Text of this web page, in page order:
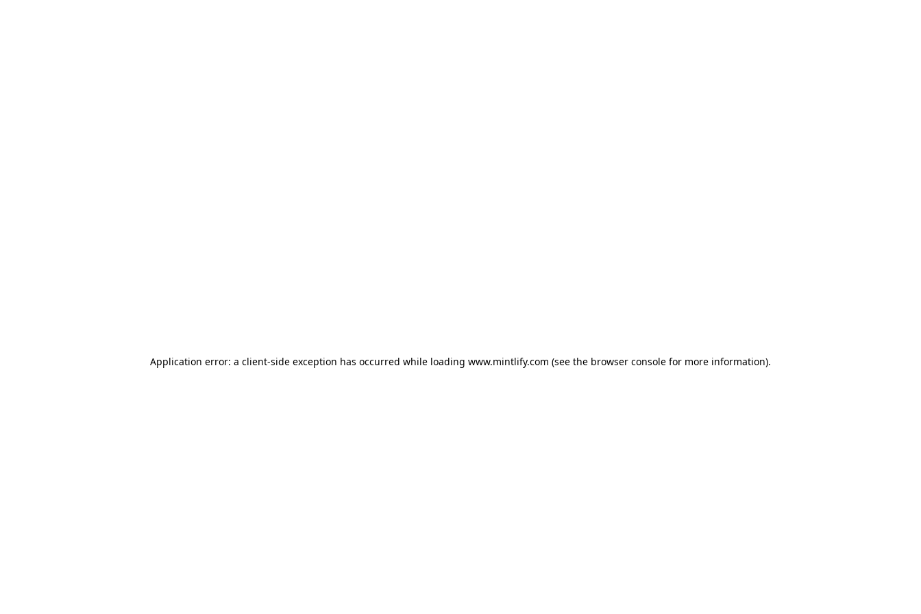
Application error: a client-side exception has occurred while loading www.mintlify.com (see the browser console for more information).